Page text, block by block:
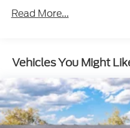
Panoramic Vista Roof
w/Power Sunshade
w/Crankdown
Galvanized Steel/
Headlights-
Laminated Glass
Read More...
Vehicles You Might